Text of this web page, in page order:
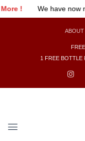
!Save 33% and More !
ABOUT
1 FREE BOTTLE